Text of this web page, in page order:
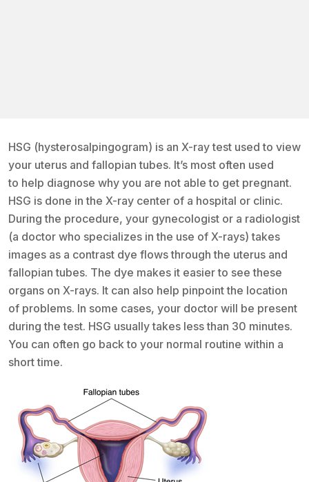
HSG (hysterosalpingogram) is an X-ray test used to view
your uterus and fallopian tubes. It’s most often used
to help diagnose why you are not able to get pregnant.
HSG is done in the X-ray center of a hospital or clinic.
During the procedure, your gynecologist or a radiologist
(a doctor who specializes in the use of X-rays) takes
images as a contrast dye flows through the uterus and
fallopian tubes. The dye makes it easier to see these
organs on X-rays. It can also help pinpoint the location
of problems. In some cases, your doctor will be present
during the test. HSG usually takes less than 30 minutes.
You can often go back to your normal routine within a
short time.